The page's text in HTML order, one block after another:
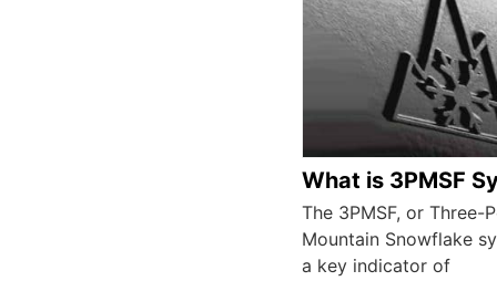
What is 3PMSF
The 3PMSF, or Three-
Mountain Snowflake
a key indicator of